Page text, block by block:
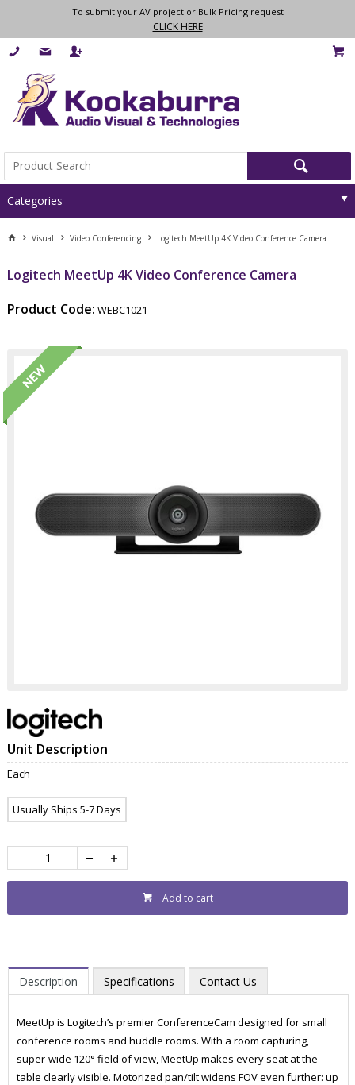
To submit your AV project or Bulk Pricing request
CLICK HERE
Categories
Visual Video Conferencing Logitech MeetUp 4K Video Conference Camera
Logitech MeetUp 4K Video Conference Camera
Product Code: WEBC1021
Unit Description
Each
Usually Ships 5-7 Days
Add to cart
Description Specifications Contact Us
MeetUp is Logitech’s premier ConferenceCam designed for small
conference rooms and huddle rooms. With a room capturing,
super-wide 120° field of view, MeetUp makes every seat at the
table clearly visible. Motorized pan/tilt widens FOV even further: up